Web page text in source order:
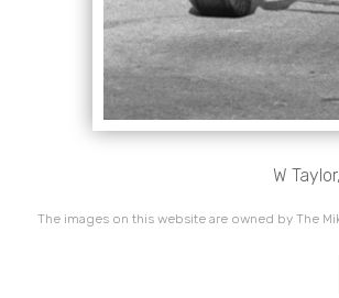
W
The images on this website are owned by The